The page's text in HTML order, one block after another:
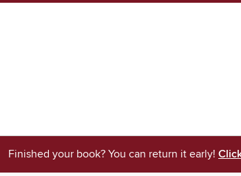
Finished your book? You can return it early!